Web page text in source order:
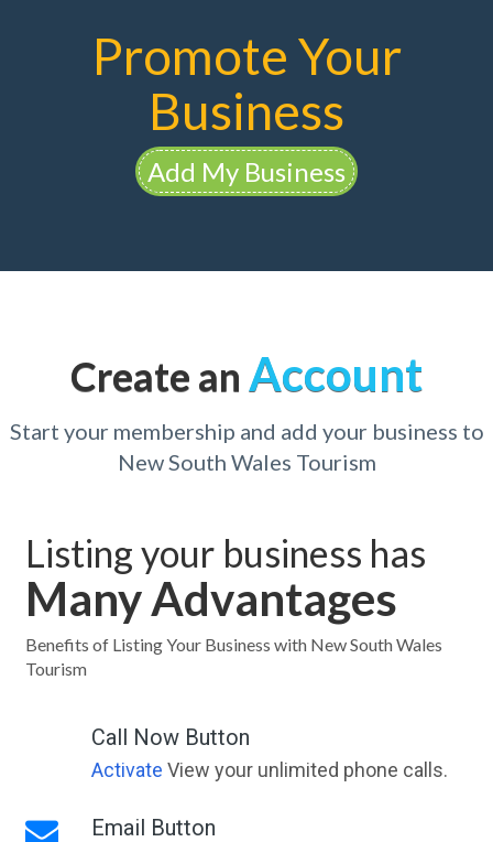
Promote Your
Business
Add My Business
Create an Account
Start your membership and add your business to
New South Wales Tourism
Listing your business has
Many Advantages
Benefits of Listing Your Business with New South Wales
Tourism
Call Now Button
Activate View your unlimited phone calls.
Email Button